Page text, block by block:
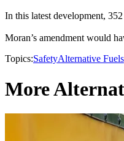
In this latest development,
Moran’s amendment would
Topics:SafetyAlternative Fuels
More